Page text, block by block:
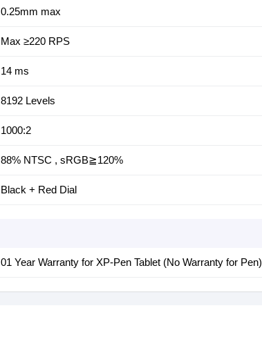
0.25mm max
Max ≥220 RPS
14 ms
8192 Levels
1000:2
88% NTSC , sRGB≧120%
Black + Red Dial
01 Year Warranty for XP-Pen Tablet (No Warranty for Pen)